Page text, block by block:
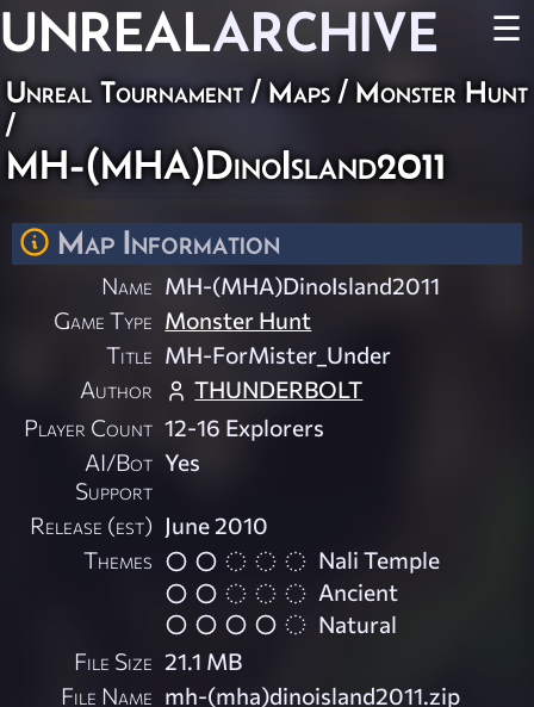
UNREALARCHIVE ☰
Unreal Tournament / Maps / Monster Hunt
/
MH-(MHA)DinoIsland2011
Map Information
Name MH-(MHA)DinoIsland2011
Game Type Monster Hunt
Title MH-ForMister_Under
Author
THUNDERBOLT
Player Count 12-16 Explorers
AI/Bot
Support
Yes
Release (est) June 2010
Themes
Nali Temple
Ancient
Natural
File Size 21.1 MB
File Name mh-(mha)dinoisland2011.zip